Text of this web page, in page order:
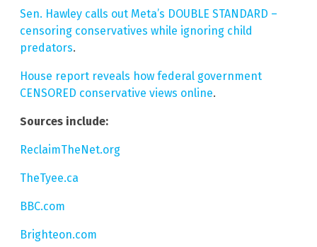
Sen. Hawley calls out Meta’s DOUBLE STANDARD –
censoring conservatives while ignoring child
predators.
House report reveals how federal government
CENSORED conservative views online.
Sources include:
ReclaimTheNet.org
TheTyee.ca
BBC.com
Brighteon.com